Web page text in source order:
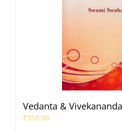
Vedanta & Vivekananda
₹350.00